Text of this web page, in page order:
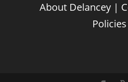
About Delancey |
Policies